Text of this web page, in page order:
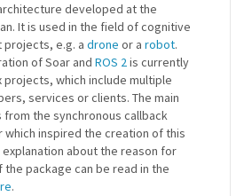
developed at the
It is used in the field of cognitive
e.g. a drone or a robot.
of Soar and ROS 2is currently
which include multiple
services or clients. The main
the synchronous callback
which inspired the creation of this
about the reason for
package can be read in the
.